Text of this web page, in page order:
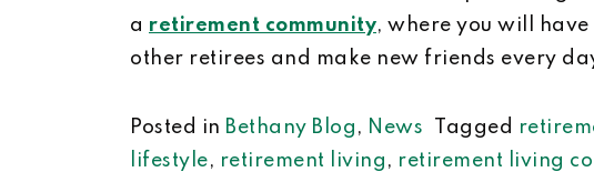
a retirement community, where you will
other retirees and make new friends every
Posted in Bethany Blog , News Tagged
lifestyle, retirement living , retirement living